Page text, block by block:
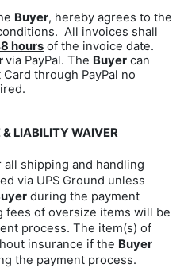
Buyer, hereby agrees to the
All invoices shall
hours of the invoice date.
via PayPal. The Buyer can
through PayPal no
LIABILITY WAIVER
shipping and handling
via UPS Ground unless
during the payment
fees of oversize items will be
process. The item(s) of
insurance if the Buyer
the payment process.